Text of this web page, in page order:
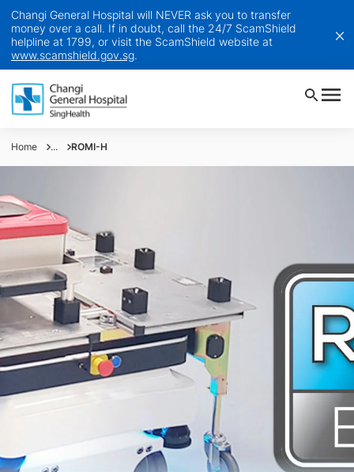
Changi General Hospital will NEVER ask you to transfer
money over a call. If in doubt, call the 24/7 ScamShield
helpline at 1799, or visit the ScamShield website at
www.scamshield.gov.sg.
Home ... ROMI-H